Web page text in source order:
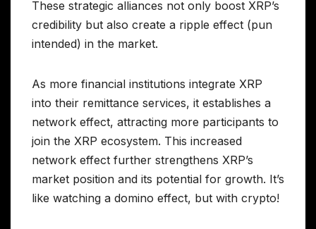
These strategic alliances not only boost XRP’s
credibility but also create a ripple effect (pun
intended) in the market.
As more financial institutions integrate XRP
into their remittance services, it establishes a
network effect, attracting more participants to
join the XRP ecosystem. This increased
network effect further strengthens XRP’s
market position and its potential for growth. It’s
like watching a domino effect, but with crypto!